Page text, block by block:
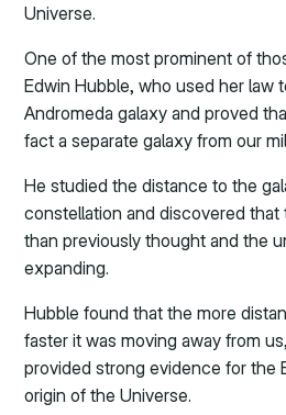
Universe.
One of the most prominent of
Edwin Hubble, who used her law
Andromeda galaxy and proved
fact a separate galaxy from our
He studied the distance to the
constellation and discovered
than previously thought and the
expanding.
Hubble found that the more
faster it was moving away from
provided strong evidence for the
origin of the Universe.